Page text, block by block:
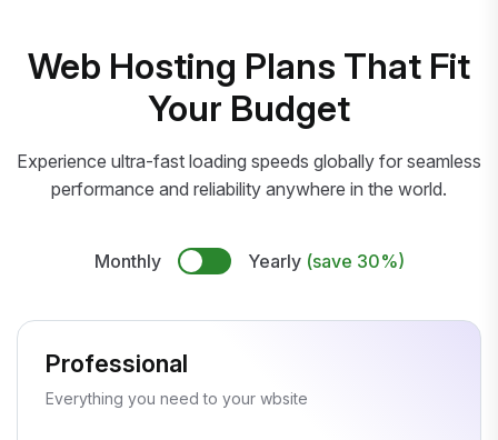
Web Hosting Plans That Fit
Your Budget
Experience ultra-fast loading speeds globally for seamless
performance and reliability anywhere in the world.
Monthly Yearly (save 30%)
Professional
Everything you need to your wbsite